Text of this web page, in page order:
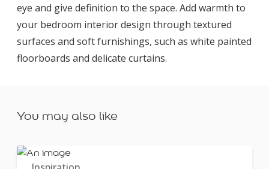
eye and give definition to the space. Add warmth to
your bedroom interior design through textured
surfaces and soft furnishings, such as white painted
floorboards and delicate curtains.
You may also like